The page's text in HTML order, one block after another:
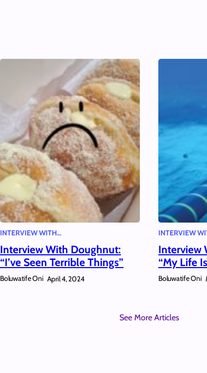
INTERVIEW WITH…
Interview With Doughnut:
“I’ve Seen Terrible Things”
Boluwatife Oni April 4, 2024
INTERVIEW
Interview
“My Life
Boluwatife Oni
See More Articles